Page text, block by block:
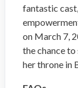
fantastic
on March 7,
the chance to
her throne in